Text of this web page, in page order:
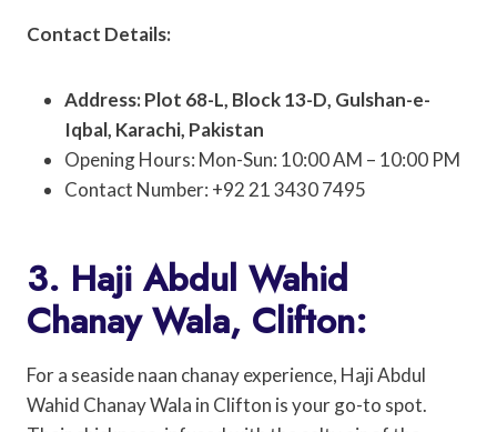
Contact Details:
Address: Plot 68-L, Block 13-D, Gulshan-e-
Iqbal, Karachi, Pakistan
Opening Hours: Mon-Sun: 10:00 AM – 10:00 PM
Contact Number: +92 21 3430 7495
3. Haji Abdul Wahid
Chanay Wala, Clifton:
For a seaside naan chanay experience, Haji Abdul
Wahid Chanay Wala in Clifton is your go-to spot.